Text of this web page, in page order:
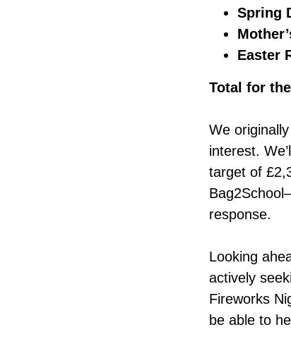
Spring
Easter
Total for
We
interest.
target of
response.
Looking
actively
Fireworks
be able to